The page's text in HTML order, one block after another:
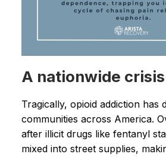
A nationwide crisis
Tragically, opioid addiction has
communities across America.
after illicit drugs like fentanyl
mixed into street supplies,